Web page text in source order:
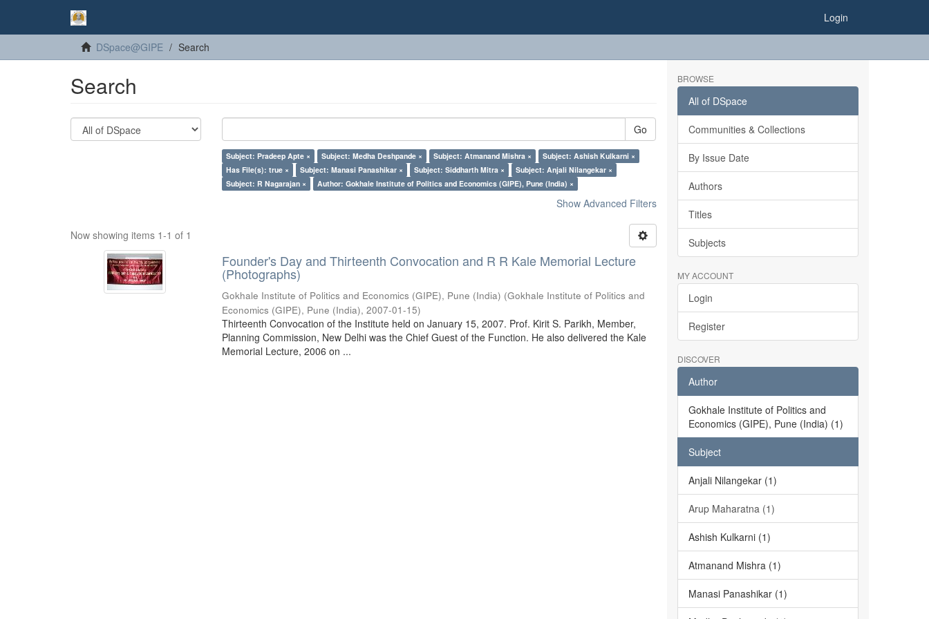
Login
DSpace@GIPE Search
Search
Go
Subject: Pradeep Apte × Subject: Medha Deshpande × Subject: Atmanand Mishra ×
Subject: Ashish Kulkarni ×
Has File(s): true ×
Subject: Manasi Panashikar × Subject: Siddharth Mitra ×
Subject: Anjali Nilangekar ×
Subject: R Nagarajan ×
Author: Gokhale Institute of Politics and Economics (GIPE), Pune (India) ×
Show Advanced Filters
Now showing items 1-1 of 1
Founder's Day and Thirteenth Convocation and R R Kale Memorial Lecture
(Photographs)
Gokhale Institute of Politics and Economics (GIPE), Pune (India) (Gokhale Institute of Politics and
Economics (GIPE), Pune (India),2007-01-15)
Thirteenth Convocation of the Institute held on January 15, 2007. Prof. Kirit S. Parikh, Member,
Planning Commission, New Delhi was the Chief Guest of the Function. He also delivered the Kale
Memorial Lecture, 2006 on ...
BROWSE
All of DSpace
Communities & Collections
By Issue Date
Authors
Titles
Subjects
MY ACCOUNT
Login
Register
DISCOVER
Author
Gokhale Institute of Politics and
Economics (GIPE), Pune (India) (1)
Subject
Anjali Nilangekar (1)
Arup Maharatna (1)
Ashish Kulkarni (1)
Atmanand Mishra (1)
Manasi Panashikar (1)